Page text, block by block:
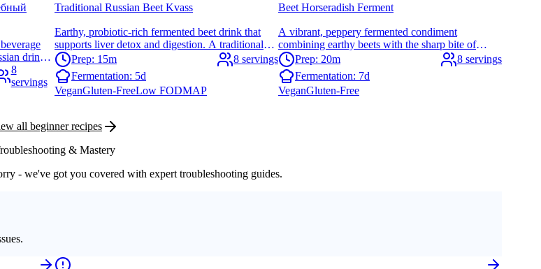
drink
8
servings
Traditional Russian Beet Kvass
Earthy, probiotic-rich fermented beet drink that
supports liver detox and digestion. A traditional
Eastern European tonic that's surprisingly easy to
make at home.
Prep: 15m
8 servings
Fermentation: 5d
VeganGluten-FreeLow FODMAP
Beet Horseradish Ferment
A vibrant, peppery fermented condiment
combining earthy beets with the sharp bite of
horseradish. Perfect for adding probiotic punch to
meals and supporting digestive wellness.
Prep: 20m
8 servings
Fermentation: 7d
VeganGluten-Free
all beginner recipes
& Mastery
- we've got you covered with expert troubleshooting guides.